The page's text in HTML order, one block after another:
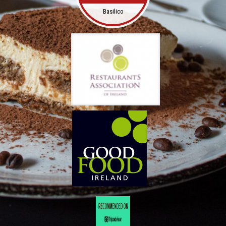
Basilico